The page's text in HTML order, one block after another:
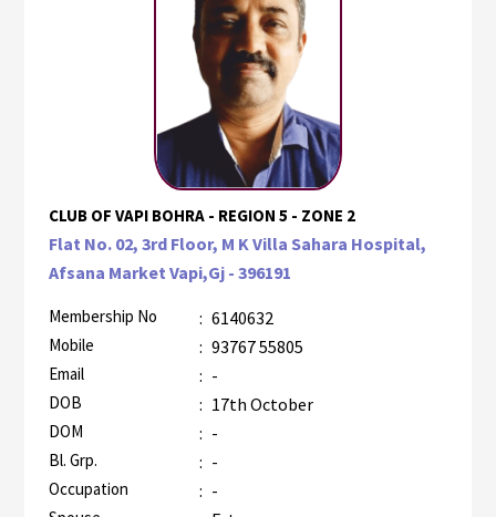
CLUB OF VAPI BOHRA - REGION 5 - ZONE 2
Flat No. 02, 3rd Floor, M K Villa Sahara Hospital,
Afsana Market Vapi,Gj - 396191
Membership No : 6140632
Mobile : 93767 55805
Email : -
DOB : 17th October
DOM : -
Bl. Grp. : -
Occupation : -